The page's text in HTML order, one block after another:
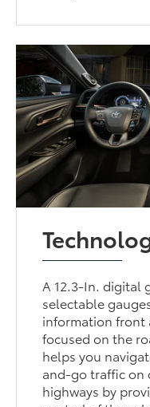
A 12.3-In. digital
selectable
information front
focused on the
helps you
and-go traffic on
highways by